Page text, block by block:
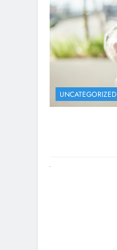
UNCATEGORIZED